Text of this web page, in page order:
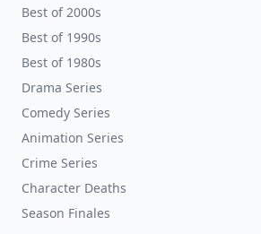
Best of 2000s
Best of 1990s
Best of 1980s
Drama Series
Comedy Series
Animation Series
Crime Series
Character Deaths
Season Finales